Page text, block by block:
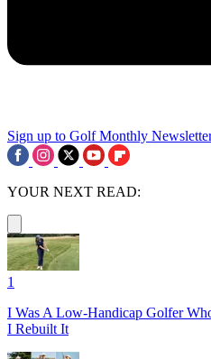
Sign up to Golf Monthly
YOUR NEXT READ:
1
I Was A Low-Handicap Golfer
I Rebuilt It